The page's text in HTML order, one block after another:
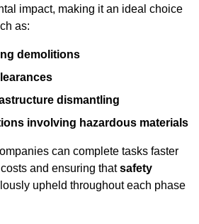
impact, making it an ideal choice
as:
demolitions
dismantling
involving hazardous materials
can complete tasks faster
and ensuring thatsafety
upheld throughout each phase